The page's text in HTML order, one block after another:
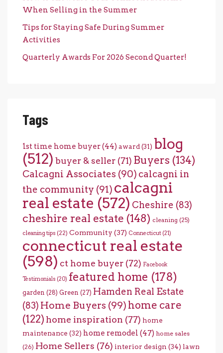
When Selling in the Summer
Tips for Staying Safe During Summer
Activities
Quarterly Awards For 2026 Second Quarter!
Tags
1st time home buyer(44) award (31) blog
(512) buyer & seller (71) Buyers (134)
Calcagni Associates (90) calcagni in
the community (91) calcagni
real estate (572) Cheshire (83)
cheshire real estate (148) cleaning (25)
cleaning tips (22) Community (37) Connecticut (21)
connecticut real estate
(598) ct home buyer (72) Facebook
Testimonials (20) featured home (178)
garden (28) Green (27) Hamden Real Estate
(83) Home Buyers (99) home care
(122) home inspiration (77) home
maintenance (32) home remodel (47) home sales
(26) Home Sellers (76) interior design (34) lawn